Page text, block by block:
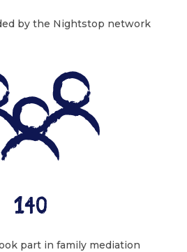
by the Nightstop network
140
part in family mediation